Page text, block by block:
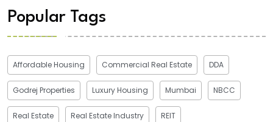
Popular Tags
Affordable Housing Commercial Real Estate DDA
Godrej Properties Luxury Housing Mumbai NBCC
Real Estate Real Estate Industry REIT